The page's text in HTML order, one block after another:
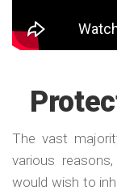
The vast
various
would wish to